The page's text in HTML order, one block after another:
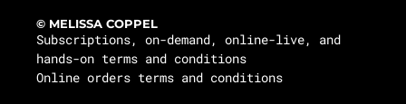
© MELISSA COPPEL
Subscriptions, on-demand, online-live, and
hands-on terms and conditions
Online orders terms and conditions